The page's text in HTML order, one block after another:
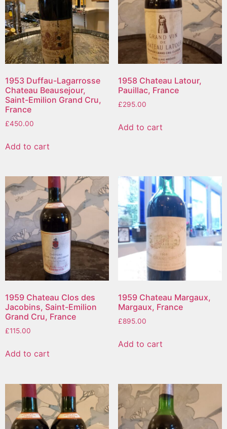
1953 Duffau-Lagarrosse
Chateau Beausejour,
Saint-Emilion Grand Cru,
France
£450.00
Add to cart
1958 Chateau Latour,
Pauillac, France
£295.00
Add to cart
1959 Chateau Clos des
Jacobins, Saint-Emilion
Grand Cru, France
£115.00
Add to cart
1959 Chateau Margaux,
Margaux, France
£895.00
Add to cart